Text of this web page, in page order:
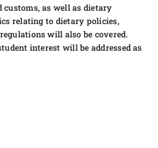
customs, as well as dietary
relating to dietary policies,
will also be covered.
interest will be addressed as